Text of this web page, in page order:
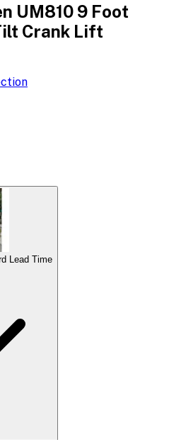
UM810 9 Foot
Crank Lift
Lead Time